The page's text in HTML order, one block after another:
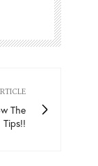
The
Tips!!